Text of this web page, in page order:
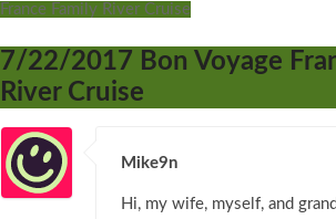
France Family River Cruise
7/22/2017 Bon Voyage
River Cruise
Mike9n
Hi, my wife, myself, and